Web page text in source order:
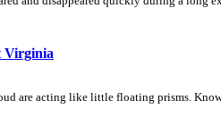
Virginia
are acting like little floating prisms.